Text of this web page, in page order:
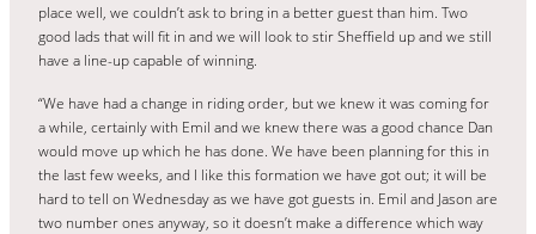
place well, we couldn’t ask to bring in a better guest than him. Two
good lads that will fit in and we will look to stir Sheffield up and we still
have a line-up capable of winning.
“We have had a change in riding order, but we knew it was coming for
a while, certainly with Emil and we knew there was a good chance Dan
would move up which he has done. We have been planning for this in
the last few weeks, and I like this formation we have got out; it will be
hard to tell on Wednesday as we have got guests in. Emil and Jason are
two number ones anyway, so it doesn’t make a difference which way